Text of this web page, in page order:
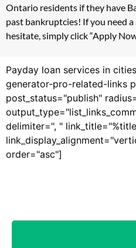
Ontario residents if they have
past bankruptcies! If you need
hesitate, simply click “Apply
Payday loan services in
generator-pro-related-links
post_status="publish"
delimiter=", "
order="asc"]